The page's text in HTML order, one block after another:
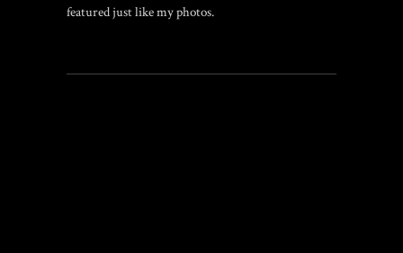
featured just like my photos.